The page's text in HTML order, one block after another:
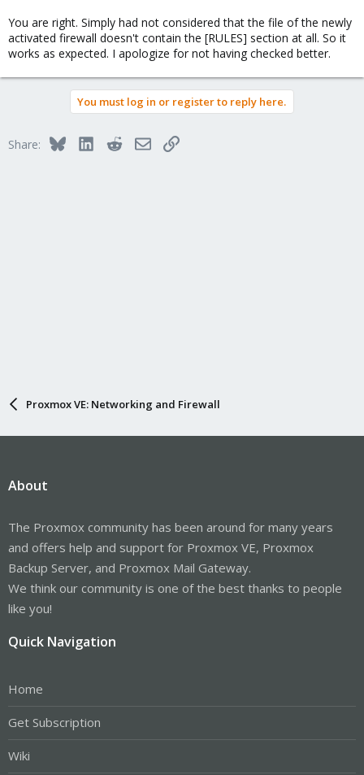
You are right. Simply had not considered that the file of the newly
activated firewall doesn't contain the [RULES] section at all. So it
works as expected. I apologize for not having checked better.
You must log in or register to reply here.
Share: BlueskyLinkedInRedditEmailLink
Proxmox VE: Networking and Firewall
About
The Proxmox community has been around for many years
and offers help and support for Proxmox VE, Proxmox
Backup Server, and Proxmox Mail Gateway.
We think our community is one of the best thanks to people
like you!
Quick Navigation
Home
Get Subscription
Wiki